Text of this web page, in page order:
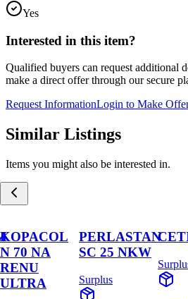
Yes
Interested in this item?
Qualified buyers can request additional
make a direct offer through our secure
Request InformationLogin to Make
Similar Listings
Items you might also be interested in.
KOPACOL
N 70 NA
RENU
ULTRA
PERLASTAN
SC 25 NKW
Surplus